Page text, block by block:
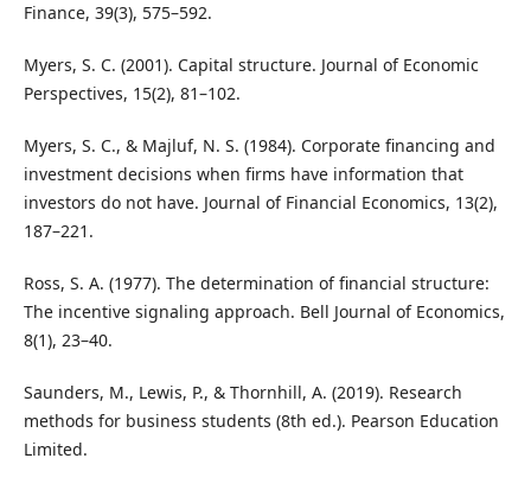
Finance, 39(3), 575–592.
Myers, S. C. (2001). Capital structure. Journal of Economic
Perspectives, 15(2), 81–102.
Myers, S. C., & Majluf, N. S. (1984). Corporate financing and
investment decisions when firms have information that
investors do not have. Journal of Financial Economics, 13(2),
187–221.
Ross, S. A. (1977). The determination of financial structure:
The incentive signaling approach. Bell Journal of Economics,
8(1), 23–40.
Saunders, M., Lewis, P., & Thornhill, A. (2019). Research
methods for business students (8th ed.). Pearson Education
Limited.